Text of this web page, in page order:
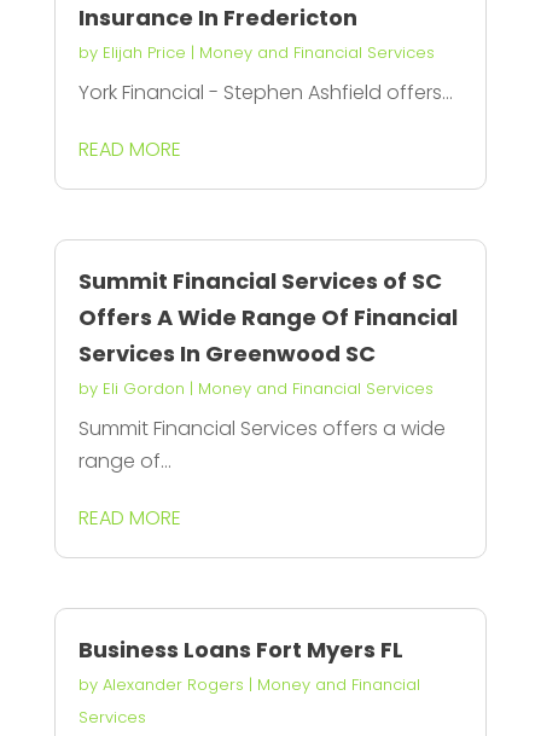
Insurance In Fredericton
by Elijah Price | Money and Financial Services
York Financial - Stephen Ashfield offers...
READ MORE
Summit Financial Services of SC
Offers A Wide Range Of Financial
Services In Greenwood SC
by Eli Gordon | Money and Financial Services
Summit Financial Services offers a wide
range of...
READ MORE
Business Loans Fort Myers FL
by Alexander Rogers | Money and Financial
Services